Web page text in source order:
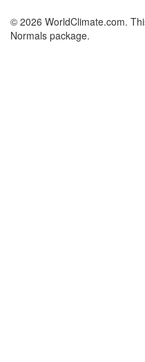
© 2026 WorldClimate.com.
Normals package.